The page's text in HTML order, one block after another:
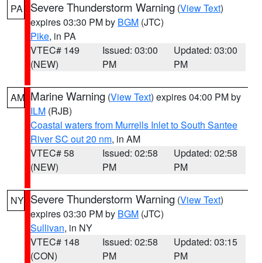
PA Severe Thunderstorm Warning (View Text)
expires 03:30 PM by BGM (JTC)
Pike, in PA
VTEC# 149
(NEW)
Issued: 03:00
PM
Updated: 03:00
PM
AM Marine Warning (View Text) expires 04:00 PM by
ILM (RJB)
Coastal waters from Murrells Inlet to South Santee
River SC out 20 nm, in AM
VTEC# 58
(NEW)
Issued: 02:58
PM
Updated: 02:58
PM
NY Severe Thunderstorm Warning (View Text)
expires 03:30 PM by BGM (JTC)
Sullivan, in NY
VTEC# 148
(CON)
Issued: 02:58
PM
Updated: 03:15
PM